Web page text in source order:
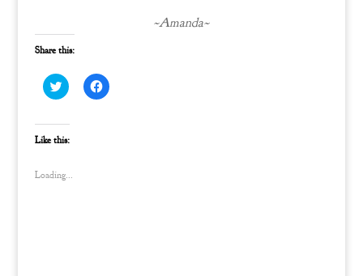
~Amanda~
Share this:
C
l
k
t
o
a
C
l
Like this:
Loading...